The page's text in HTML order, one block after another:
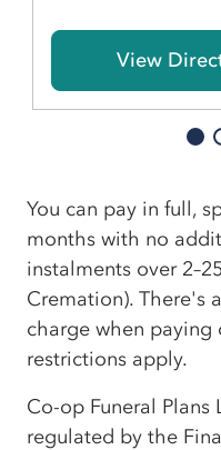
View
You can pay in full,
months with no
instalments over
Cremation). There's
charge when paying
restrictions apply.
Co-op Funeral
regulated by the